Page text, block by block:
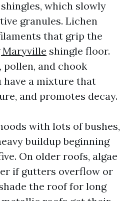
which slowly
granules. Lichen
that grip the
Maryville shingle floor.
pollen, and chook
have a mixture that
and promotes decay.
with lots of bushes,
buildup beginning
On older roofs, algae
if gutters overflow or
the roof for long